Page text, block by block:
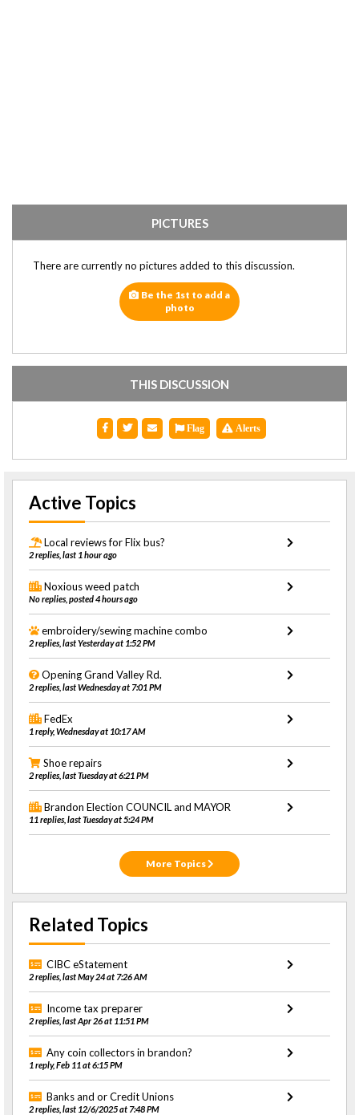
PICTURES
There are currently no pictures added to this discussion.
Be the 1st to add a
photo
THIS DISCUSSION
Flag Alerts
Active Topics
Local reviews for Flix bus?
2 replies, last 1 hour ago
Noxious weed patch
No replies, posted 4 hours ago
embroidery/sewing machine combo
2 replies, last Yesterday at 1:52 PM
Opening Grand Valley Rd.
2 replies, last Wednesday at 7:01 PM
FedEx
1 reply, Wednesday at 10:17 AM
Shoe repairs
2 replies, last Tuesday at 6:21 PM
Brandon Election COUNCIL and MAYOR
11 replies, last Tuesday at 5:24 PM
More Topics
Related Topics
CIBC eStatement
2 replies, last May 24 at 7:26 AM
Income tax preparer
2 replies, last Apr 26 at 11:51 PM
Any coin collectors in brandon?
1 reply, Feb 11 at 6:15 PM
Banks and or Credit Unions
2 replies, last 12/6/2025 at 7:48 PM